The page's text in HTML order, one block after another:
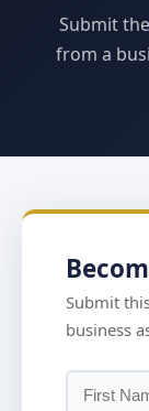
Submit
from a
Submit
business